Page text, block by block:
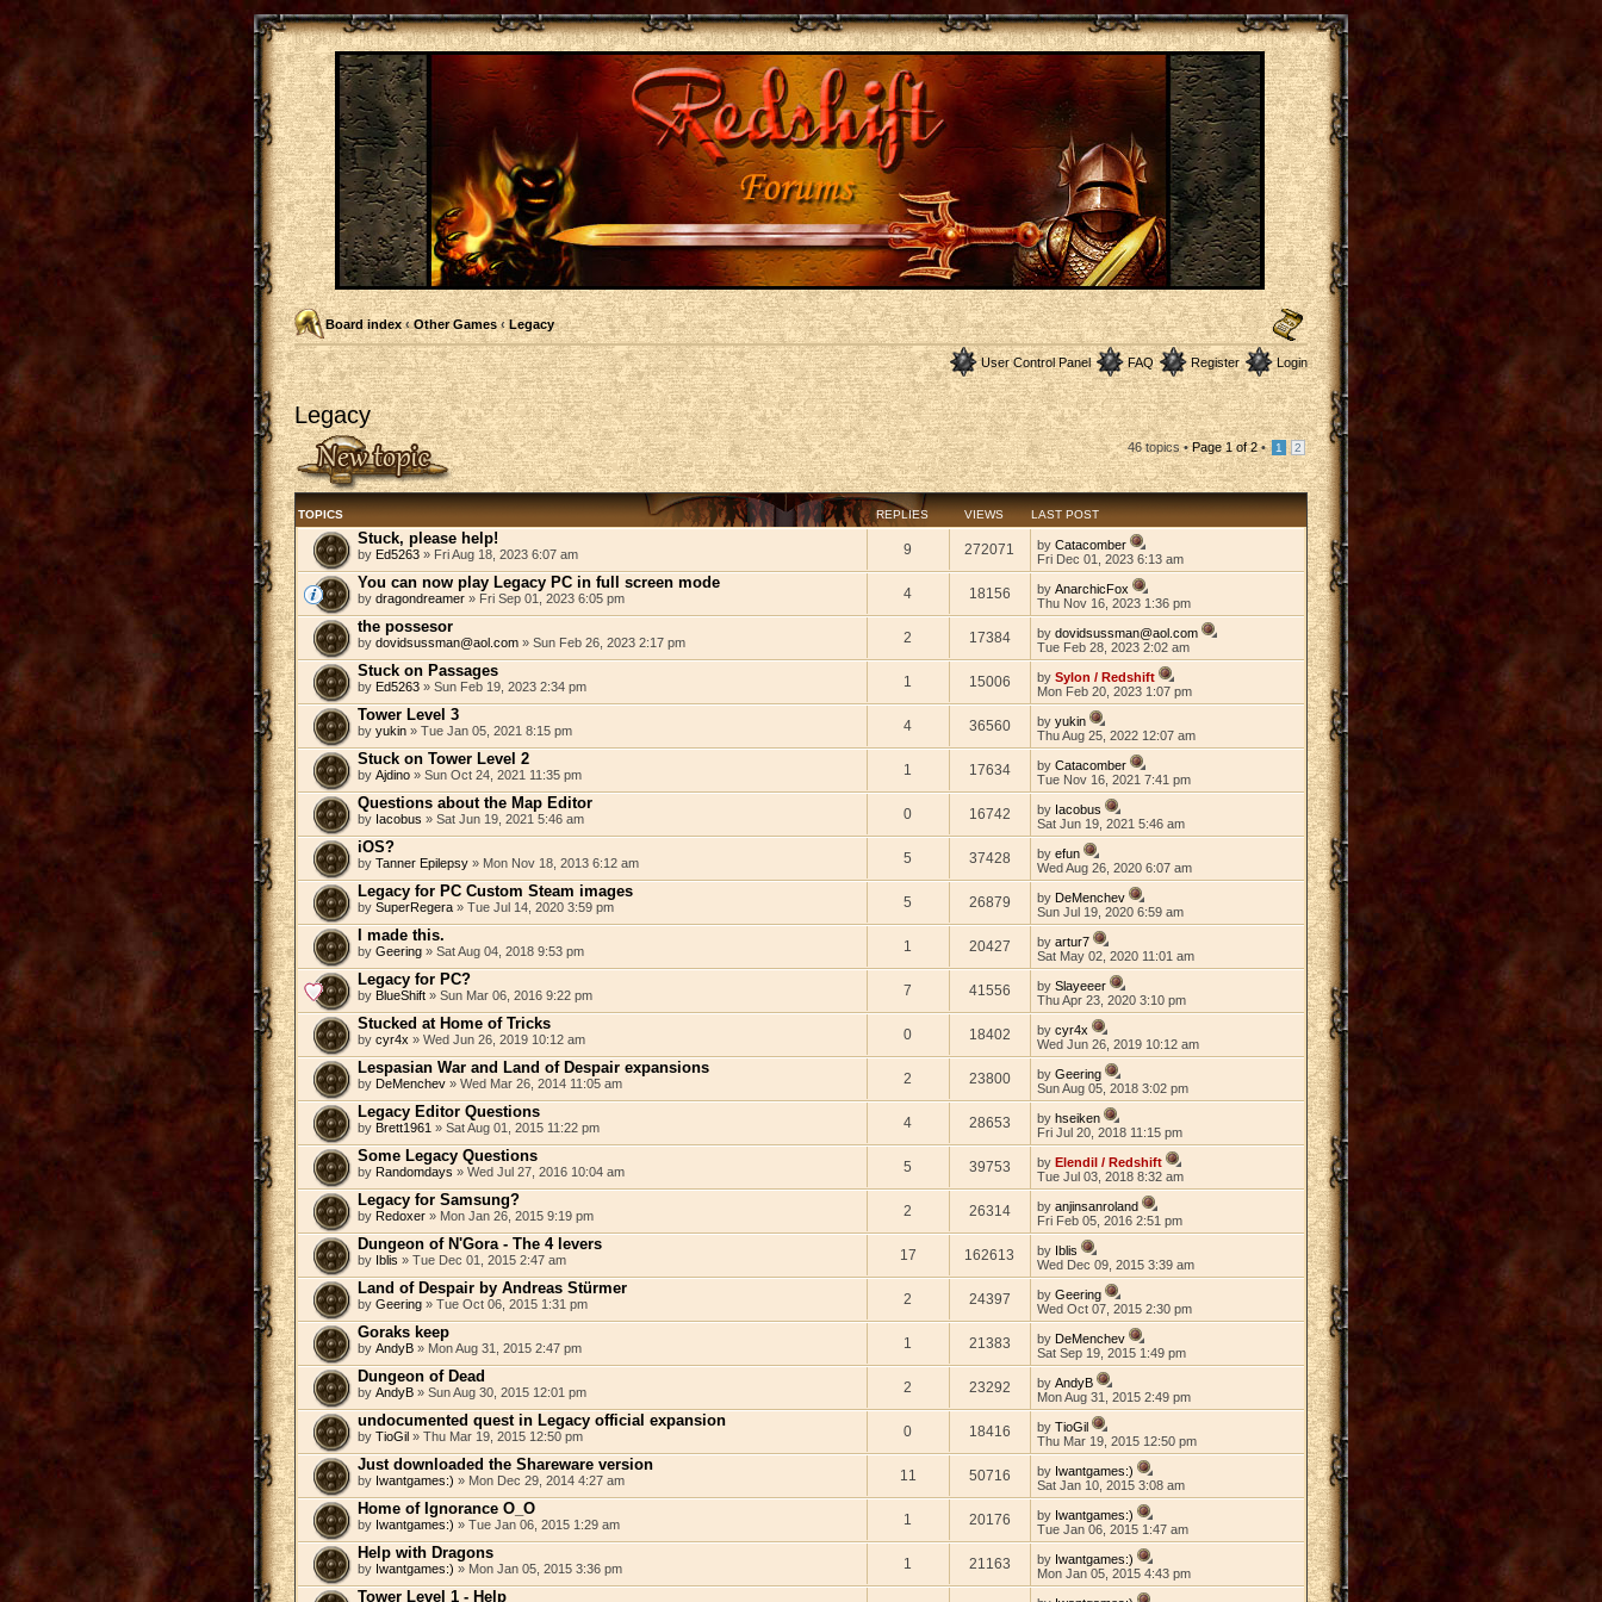
Board index ‹ Other Games ‹ Legacy
User Control Panel FAQ Register Login
Legacy
Post a new topic 46 topics •Page1 of2• 1 2
TOPICS REPLIES VIEWS LAST POST
Stuck, please help!
by Ed5263 » Fri Aug 18, 2023 6:07 am 9 272071 byCatacomber
Fri Dec 01, 2023 6:13 am
You can now play Legacy PC in full screen mode
by dragondreamer » Fri Sep 01, 2023 6:05 pm 4 18156 byAnarchicFox
Thu Nov 16, 2023 1:36 pm
the possesor
by dovidsussman@aol.com » Sun Feb 26, 2023 2:17 pm 2 17384 bydovidsussman@aol.com
Tue Feb 28, 2023 2:02 am
Stuck on Passages
by Ed5263 » Sun Feb 19, 2023 2:34 pm 1 15006 bySylon / Redshift
Mon Feb 20, 2023 1:07 pm
Tower Level 3
by yukin » Tue Jan 05, 2021 8:15 pm 4 36560 byyukin
Thu Aug 25, 2022 12:07 am
Stuck on Tower Level 2
by Ajdino » Sun Oct 24, 2021 11:35 pm 1 17634 byCatacomber
Tue Nov 16, 2021 7:41 pm
Questions about the Map Editor
by Iacobus » Sat Jun 19, 2021 5:46 am 0 16742 by Iacobus
Sat Jun 19, 2021 5:46 am
iOS?
by Tanner Epilepsy » Mon Nov 18, 2013 6:12 am 5 37428 byefun
Wed Aug 26, 2020 6:07 am
Legacy for PC Custom Steam images
by SuperRegera » Tue Jul 14, 2020 3:59 pm 5 26879 byDeMenchev
Sun Jul 19, 2020 6:59 am
I made this.
by Geering » Sat Aug 04, 2018 9:53 pm 1 20427 byartur7
Sat May 02, 2020 11:01 am
Legacy for PC?
by BlueShift » Sun Mar 06, 2016 9:22 pm 7 41556 bySlayeeer
Thu Apr 23, 2020 3:10 pm
Stucked at Home of Tricks
by cyr4x » Wed Jun 26, 2019 10:12 am 0 18402 bycyr4x
Wed Jun 26, 2019 10:12 am
Lespasian War and Land of Despair expansions
by DeMenchev » Wed Mar 26, 2014 11:05 am 2 23800 byGeering
Sun Aug 05, 2018 3:02 pm
Legacy Editor Questions
by Brett1961 » Sat Aug 01, 2015 11:22 pm 4 28653 byhseiken
Fri Jul 20, 2018 11:15 pm
Some Legacy Questions
by Randomdays » Wed Jul 27, 2016 10:04 am 5 39753 byElendil / Redshift
Tue Jul 03, 2018 8:32 am
Legacy for Samsung?
by Redoxer » Mon Jan 26, 2015 9:19 pm 2 26314 byanjinsanroland
Fri Feb 05, 2016 2:51 pm
Dungeon of N'Gora - The 4 levers
by Iblis » Tue Dec 01, 2015 2:47 am 17 162613 by Iblis
Wed Dec 09, 2015 3:39 am
Land of Despair by Andreas Stürmer
by Geering » Tue Oct 06, 2015 1:31 pm 2 24397 byGeering
Wed Oct 07, 2015 2:30 pm
Goraks keep
by AndyB » Mon Aug 31, 2015 2:47 pm 1 21383 byDeMenchev
Sat Sep 19, 2015 1:49 pm
Dungeon of Dead
by AndyB » Sun Aug 30, 2015 12:01 pm 2 23292 byAndyB
Mon Aug 31, 2015 2:49 pm
undocumented quest in Legacy official expansion
by TioGil » Thu Mar 19, 2015 12:50 pm 0 18416 byTioGil
Thu Mar 19, 2015 12:50 pm
Just downloaded the Shareware version
by Iwantgames:) » Mon Dec 29, 2014 4:27 am 11 50716 by Iwantgames:)
Sat Jan 10, 2015 3:08 am
Home of Ignorance O_O
by Iwantgames:) » Tue Jan 06, 2015 1:29 am 1 20176 by Iwantgames:)
Tue Jan 06, 2015 1:47 am
Help with Dragons
by Iwantgames:) » Mon Jan 05, 2015 3:36 pm 1 21163 by Iwantgames:)
Mon Jan 05, 2015 4:43 pm
Tower Level 1 - Help